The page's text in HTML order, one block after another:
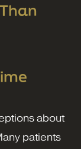
about
patients